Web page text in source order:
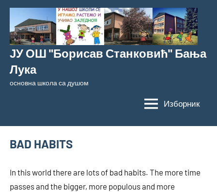
Скочи
садржај
ЈУ ОШ "Борисав Станковић" Бања
Лука
основна школа са душом
Изборник
BAD HABITS
In this world there are lots of bad habits. The more time
passes and the bigger, more populous and more